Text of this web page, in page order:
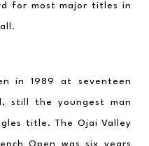
for most major titles in
in 1989 at seventeen
still the youngest man
title. The Ojai Valley
Open was six years